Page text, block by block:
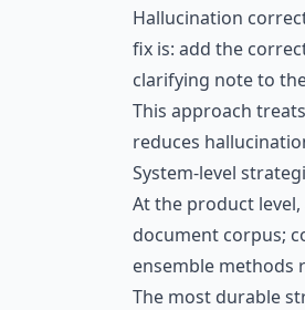
Hallucination
fix is: add the
clarifying note to
This approach
reduces
System-level
At the product
document corpus;
ensemble methods
The most durable